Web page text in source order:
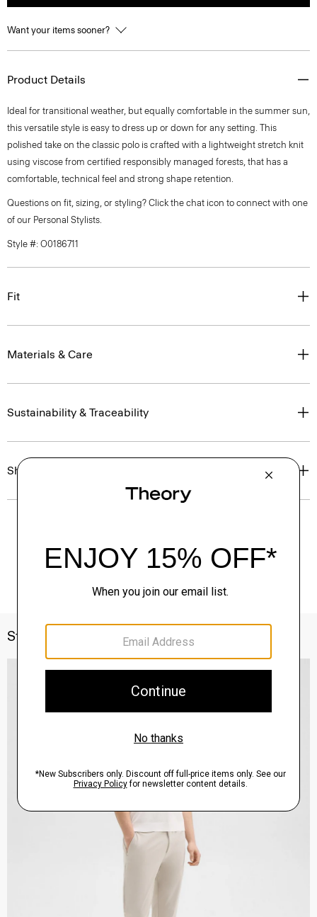
Want your items sooner?
Product Details
Ideal for transitional weather, but equally comfortable in the summer sun,
this versatile style is easy to dress up or down for any setting. This
polished take on the classic polo is crafted with a lightweight stretch knit
using viscose from certified responsibly managed forests, that has a
comfortable, technical feel and strong shape retention.
Questions on fit, sizing, or styling? Click the chat icon to connect with one
of our Personal Stylists.
Style #: O0186711
Fit
Materials & Care
Sustainability & Traceability
Shipping, Returns & Exchanges
Style With